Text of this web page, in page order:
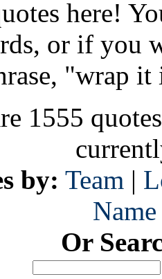
here!
or if you
"wrap it
1555
by: Team |
Name
Or